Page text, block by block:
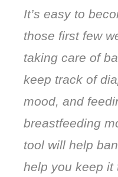
It’s easy to
those first few
taking care of
keep track of
mood, and
breastfeeding
tool will help
help you keep it